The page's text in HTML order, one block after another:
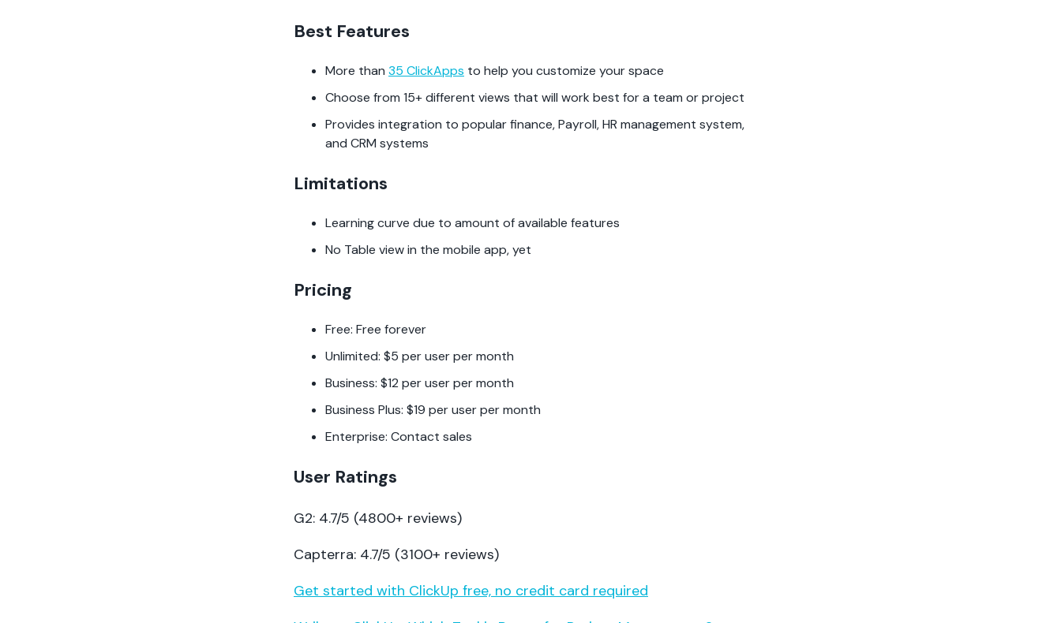
Best Features
More than 35 ClickApps to help you customize your space
Choose from 15+ different views that will work best for a team or project
Provides integration to popular finance, Payroll, HR management system,
and CRM systems
Limitations
Learning curve due to amount of available features
No Table view in the mobile app, yet
Pricing
Free: Free forever
Unlimited: $5 per user per month
Business: $12 per user per month
Business Plus: $19 per user per month
Enterprise: Contact sales
User Ratings
G2: 4.7/5 (4800+ reviews)
Capterra: 4.7/5 (3100+ reviews)
Get started with ClickUp free, no credit card required